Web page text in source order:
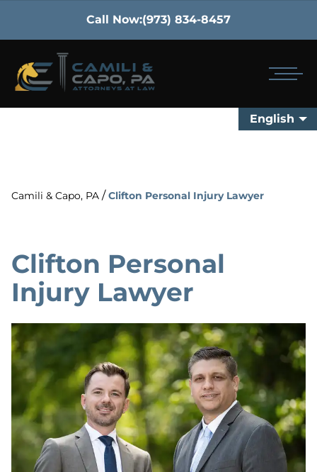
Call Now:(973) 834-8457
English
Camili & Capo, PA / Clifton Personal Injury Lawyer
Clifton Personal
Injury Lawyer